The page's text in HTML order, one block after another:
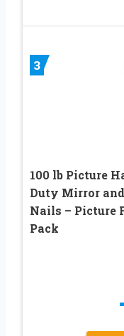
3
100 lb Picture
Duty Mirror
Nails – Picture
Pack